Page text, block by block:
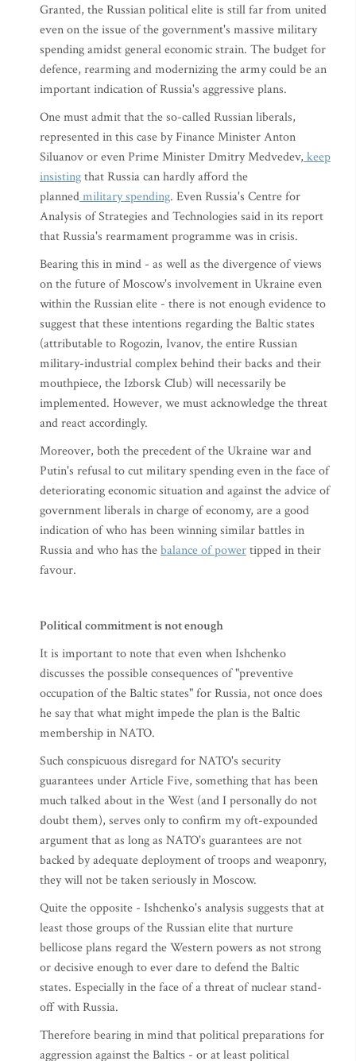
Granted, the Russian political elite is still far from united
even on the issue of the government's massive military
spending amidst general economic strain. The budget for
defence, rearming and modernizing the army could be an
important indication of Russia's aggressive plans.
One must admit that the so-called Russian liberals,
represented in this case by Finance Minister Anton
Siluanov or even Prime Minister Dmitry Medvedev, keep
insistingthat Russia can hardly afford the
plannedmilitary spending. Even Russia's Centre for
Analysis of Strategies and Technologies said in its report
that Russia's rearmament programme was in crisis.
Bearing this in mind - as well as the divergence of views
on the future of Moscow's involvement in Ukraine even
within the Russian elite - there is not enough evidence to
suggest that these intentions regarding the Baltic states
(attributable to Rogozin, Ivanov, the entire Russian
military-industrial complex behind their backs and their
mouthpiece, the Izborsk Club) will necessarily be
implemented. However, we must acknowledge the threat
and react accordingly.
Moreover, both the precedent of the Ukraine war and
Putin's refusal to cut military spending even in the face of
deteriorating economic situation and against the advice of
government liberals in charge of economy, are a good
indication of who has been winning similar battles in
Russia and who has thebalance of powertipped in their
favour.
Political commitment is not enough
It is important to note that even when Ishchenko
discusses the possible consequences of "preventive
occupation of the Baltic states" for Russia, not once does
he say that what might impede the plan is the Baltic
membership in NATO.
Such conspicuous disregard for NATO's security
guarantees under Article Five, something that has been
much talked about in the West (and I personally do not
doubt them), serves only to confirm my oft-expounded
argument that as long as NATO's guarantees are not
backed by adequate deployment of troops and weaponry,
they will not be taken seriously in Moscow.
Quite the opposite - Ishchenko's analysis suggests that at
least those groups of the Russian elite that nurture
bellicose plans regard the Western powers as not strong
or decisive enough to ever dare to defend the Baltic
states. Especially in the face of a threat of nuclear stand-
off with Russia.
Therefore bearing in mind that political preparations for
aggression against the Baltics - or at least political